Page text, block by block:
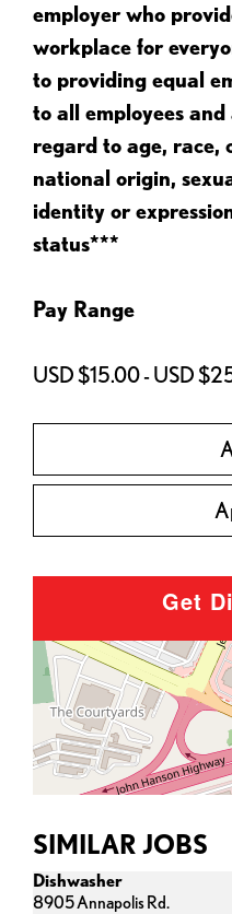
employer who
workplace for
to providing equal
to all employees
regard to age, race,
national origin,
identity or
status***
Pay Range
USD $15.00 - USD
Get
SIMILAR JOBS
Dishwasher
8905 Annapolis Rd.